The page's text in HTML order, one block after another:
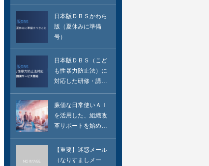
日本版ＤＢＳかわら
版（夏休みに準備
号）
日本版ＤＢＳ（こど
も性暴力防止法）に
対応した研修・講演
廉価な日常使いＡＩ
を活用した、組織改
革サポートを始めま
【重要】迷惑メール
（なりすましメー